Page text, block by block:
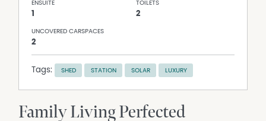
ENSUITE
1
TOILETS
2
UNCOVERED CARSPACES
2
Tags: SHED STATION SOLAR LUXURY
Family Living Perfected